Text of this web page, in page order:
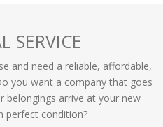
SERVICE
and need a reliable, affordable,
you want a company that goes
belongings arrive at your new
perfect condition?